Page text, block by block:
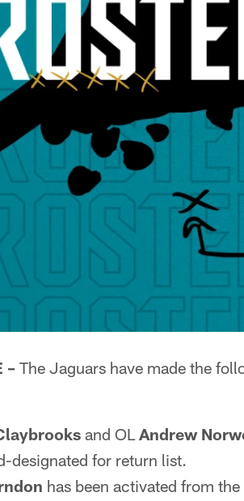
– The Jaguars have made the
and OL Andrew
designated for return list.
has been activated from